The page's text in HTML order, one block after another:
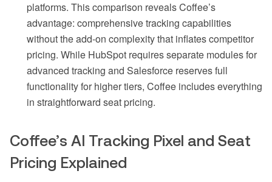
platforms. This comparison reveals Coffee’s
advantage: comprehensive tracking capabilities
without the add-on complexity that inflates competitor
pricing. While HubSpot requires separate modules for
advanced tracking and Salesforce reserves full
functionality for higher tiers, Coffee includes everything
in straightforward seat pricing.
Coffee’s AI Tracking Pixel and Seat
Pricing Explained